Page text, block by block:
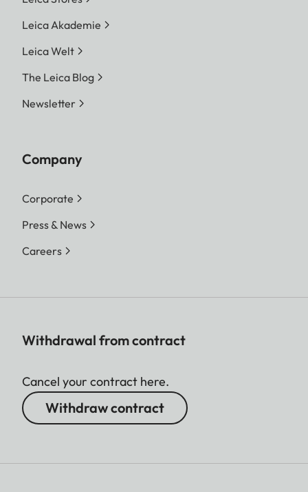
Leica Akademie
Leica Welt
The Leica Blog
Newsletter
Company
Corporate
Press & News
Careers
Withdrawal from contract
Cancel your contract here.
Withdraw contract